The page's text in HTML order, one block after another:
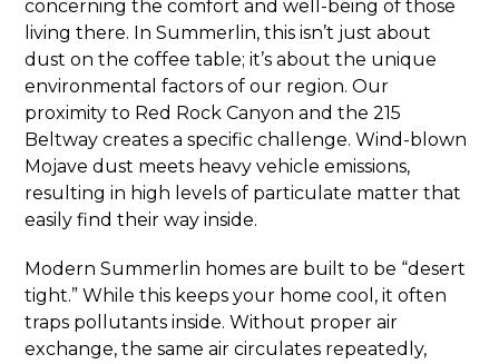
concerning the comfort and well-being of those
living there. In Summerlin, this isn’t just about
dust on the coffee table; it’s about the unique
environmental factors of our region. Our
proximity to Red Rock Canyon and the 215
Beltway creates a specific challenge. Wind-blown
Mojave dust meets heavy vehicle emissions,
resulting in high levels of particulate matter that
easily find their way inside.
Modern Summerlin homes are built to be “desert
tight.” While this keeps your home cool, it often
traps pollutants inside. Without proper air
exchange, the same air circulates repeatedly,